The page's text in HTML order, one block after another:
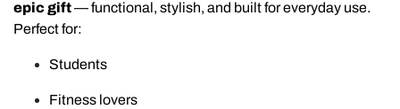
epic gift— functional, stylish, and built for everyday use.
Perfect for:
Students
Fitness lovers